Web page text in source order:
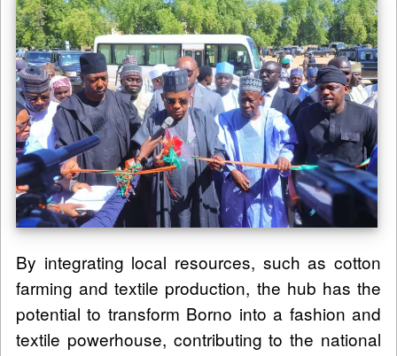
By integrating local resources, such as cotton
farming and textile production, the hub has the
potential to transform Borno into a fashion and
textile powerhouse, contributing to the national